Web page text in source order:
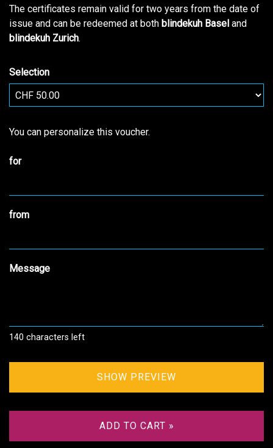
The certificates remain valid for two years from the date of
issue and can be redeemed at both blindekuh Basel and
blindekuh Zurich.
Selection
You can personalize this voucher.
for
from
Message
140 characters left
SHOW PREVIEW
ADD TO CART »